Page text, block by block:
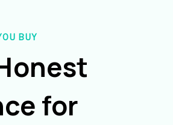
BUY
for